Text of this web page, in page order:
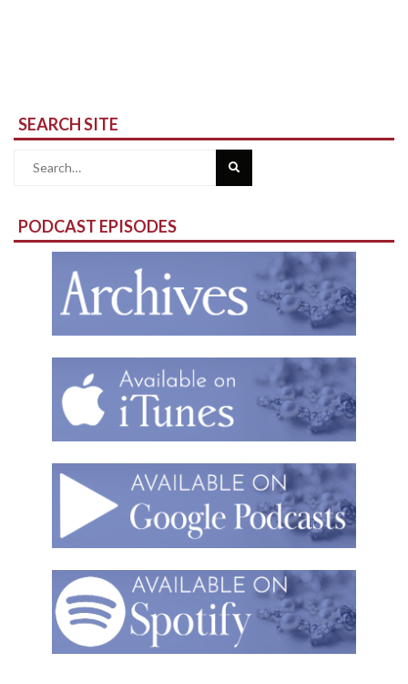
SEARCH SITE
Search
PODCAST EPISODES